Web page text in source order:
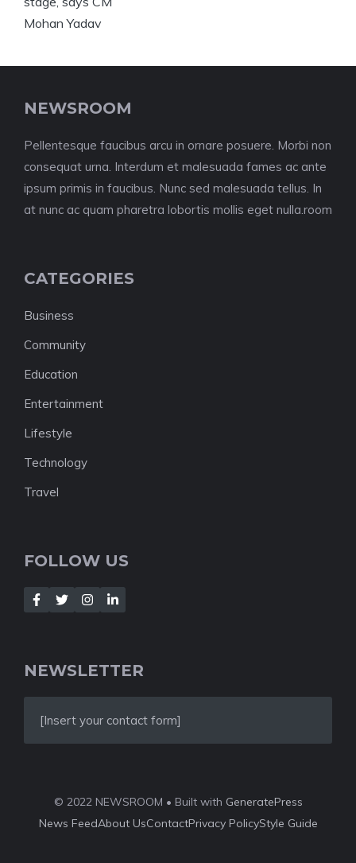
NEWSROOM
Pellentesque faucibus arcu in ornare posuere. Morbi non
consequat urna. Interdum et malesuada fames ac ante
ipsum primis in faucibus. Nunc sed malesuada tellus. In
at nunc ac quam pharetra lobortis mollis eget nulla.room
CATEGORIES
Business
Community
Education
Entertainment
Lifestyle
Technology
Travel
FOLLOW US
NEWSLETTER
[Insert your contact form]
© 2022 NEWSROOM • Built with GeneratePress
News FeedAbout UsContactPrivacy PolicyStyle Guide